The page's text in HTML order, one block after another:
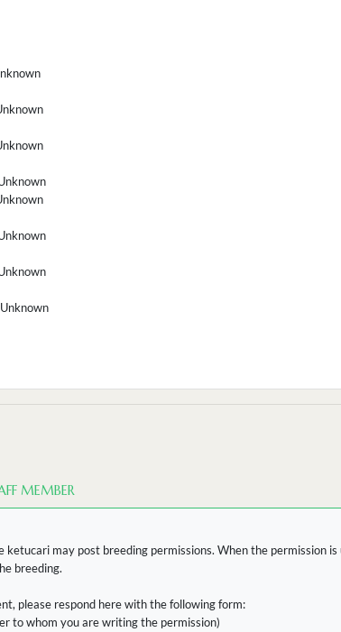
Unknown
MEMBER
ketucari may post breeding permissions. When the permission
breeding.
please respond here with the following form:
to whom you are writing the permission)